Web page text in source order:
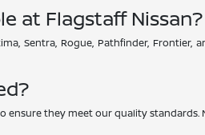
at Flagstaff Nissan?
Sentra, Rogue, Pathfinder,
they meet our quality